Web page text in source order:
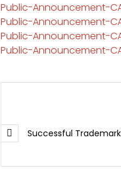
Public-Announcement-
Public-Announcement-
Public-Announcement-
Public-Announcement-
Successful